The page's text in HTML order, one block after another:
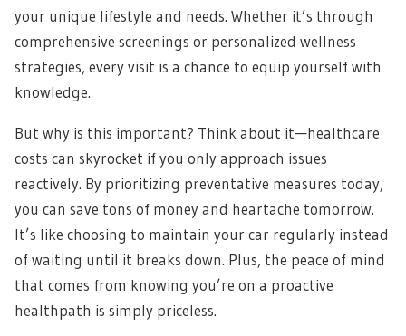
your unique lifestyle and needs. Whether it’s through
comprehensive screenings or personalized wellness
strategies, every visit is a chance to equip yourself with
knowledge.
But why is this important? Think about it—healthcare
costs can skyrocket if you only approach issues
reactively. By prioritizing preventative measures today,
you can save tons of money and heartache tomorrow.
It’s like choosing to maintain your car regularly instead
of waiting until it breaks down. Plus, the peace of mind
that comes from knowing you’re on a proactive
healthpath is simply priceless.